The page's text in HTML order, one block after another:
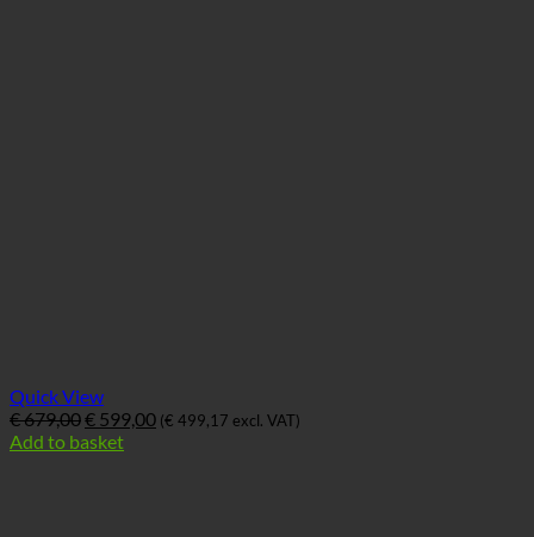
Quick View
€679,00Ursprünglicher
Preis
€ 599,00Aktueller
(€ 499,17 excl. VAT)
Add to basket